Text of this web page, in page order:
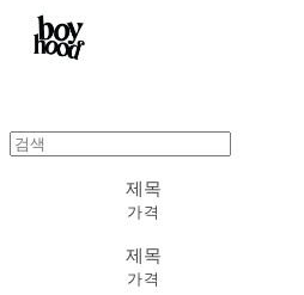
제목
가격
제목
가격